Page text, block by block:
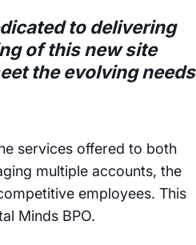
to delivering
of this new site
the evolving needs
services offered to both
multiple accounts, the
employees. This
Minds BPO.